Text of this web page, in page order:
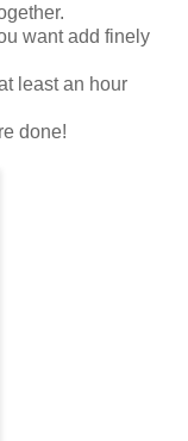
want add finely
least an hour
done!